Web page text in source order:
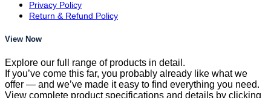
Privacy Policy
Return & Refund Policy
View Now
Explore our full range of products in detail.
If you’ve come this far, you probably already like what we
offer — and we’ve made it easy to find everything you need.
View complete product specifications and details by clicking